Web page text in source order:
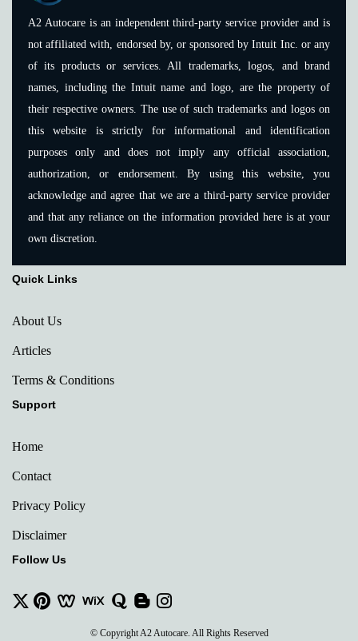
A2 Autocare is an independent third-party service provider and is
not affiliated with, endorsed by, or sponsored by Intuit Inc. or any
of its products or services. All trademarks, logos, and brand
names, including the Intuit name and logo, are the property of
their respective owners. The use of such trademarks and logos on
this website is strictly for informational and identification
purposes only and does not imply any official association,
authorization, or endorsement. By using this website, you
acknowledge and agree that we are a third-party service provider
and that any reliance on the information provided here is at your
own discretion.
Quick Links
About Us
Articles
Terms & Conditions
Support
Home
Contact
Privacy Policy
Disclaimer
Follow Us
© Copyright A2 Autocare. All Rights Reserved